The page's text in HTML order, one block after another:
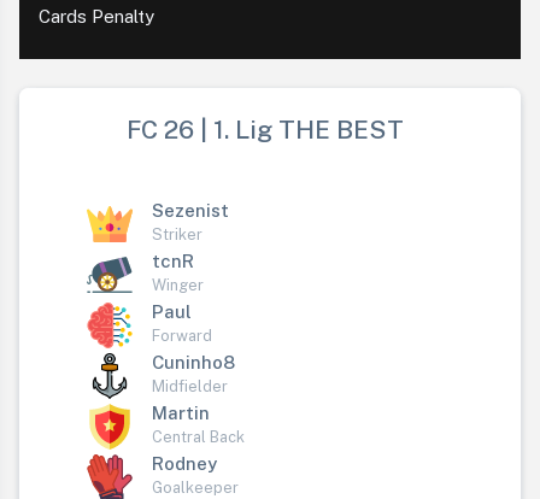
Cards Penalty
FC 26 | 1. Lig THE BEST
Sezenist
Striker
tcnR
Winger
Paul
Forward
Cuninho8
Midfielder
Martin
Central Back
Rodney
Goalkeeper